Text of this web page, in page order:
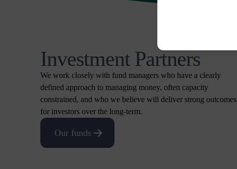
Investment Partners
We work closely with fund managers who have a clearly
defined approach to managing money, often capacity
constrained, and who we believe will deliver strong outcomes
for investors over the long-term.
Our funds